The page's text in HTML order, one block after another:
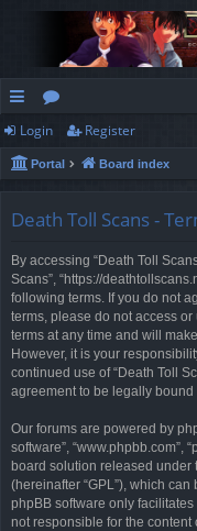
ui
ck
or
u
Login Register
Portal Board index
Death Toll Scans -
By accessing “Death Toll
Scans”, “https://
following terms. If you do not
terms, please do not access or
terms at any time and will
However, it is your
continued use of “Death Toll
agreement to be legally
Our forums are powered by
software”, “www.phpbb.com”,
board solution released under
(hereinafter “GPL”), which
phpBB software only
not responsible for the